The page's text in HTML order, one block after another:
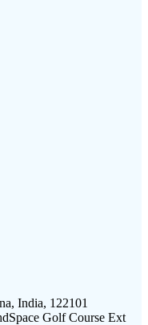
India, 122101
Golf Course Ext